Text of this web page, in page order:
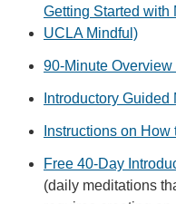
Getting Started with
UCLA Mindful)
90-Minute
Introductory
Instructions on How
Free 40-Day
(daily meditations